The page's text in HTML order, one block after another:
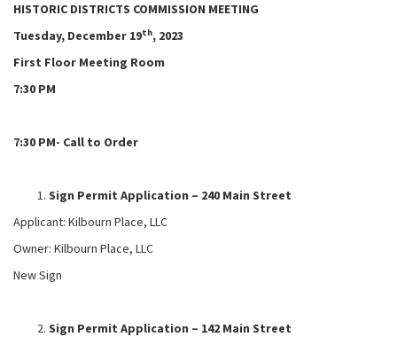
HISTORIC DISTRICTS COMMISSION MEETING
Tuesday, December 19th, 2023
First Floor Meeting Room
7:30 PM
7:30 PM- Call to Order
Sign Permit Application – 240 Main Street
Applicant: Kilbourn Place, LLC
Owner: Kilbourn Place, LLC
New Sign
Sign Permit Application – 142 Main Street